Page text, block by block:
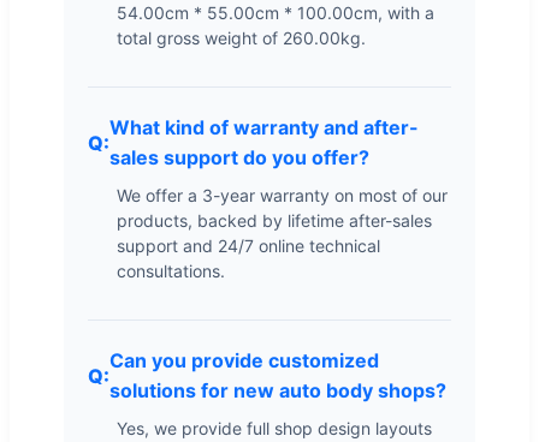
54.00cm * 55.00cm * 100.00cm, with a
total gross weight of 260.00kg.
What kind of warranty and after-
sales support do you offer?
We offer a 3-year warranty on most of our
products, backed by lifetime after-sales
support and 24/7 online technical
consultations.
Can you provide customized
solutions for new auto body shops?
Yes, we provide full shop design layouts